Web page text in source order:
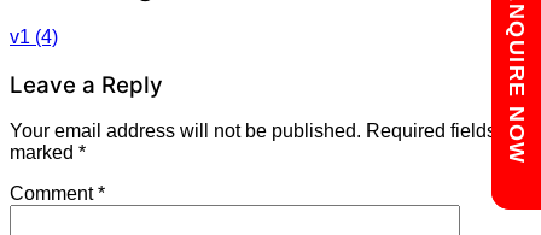
v1 (4)
Leave a Reply
Your email address will not be published. Required fields are
marked *
Comment*
Chat with us
ENQUIRE NOW